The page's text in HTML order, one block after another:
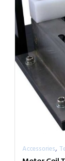
Accessories,